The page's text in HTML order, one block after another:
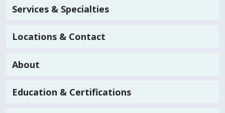
Services & Specialties
Locations & Contact
About
Education & Certifications